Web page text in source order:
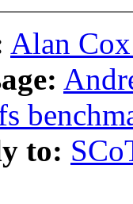
Alan
to: